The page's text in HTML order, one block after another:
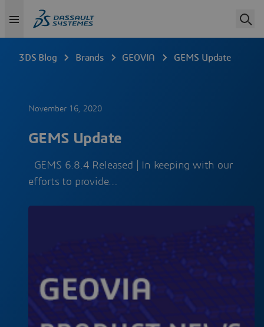
3DS Blog Brands GEOVIA GEMS Update
November 16, 2020
GEMS Update
GEMS 6.8.4 Released | In keeping with our
efforts to provide…